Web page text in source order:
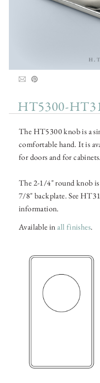
HT5300-
The HT5300 knob is a
comfortable hand. It is
for doors and for cabinets.
The 2-1/4" round knob
7/8" backplate. See
information.
Available inall finishes.